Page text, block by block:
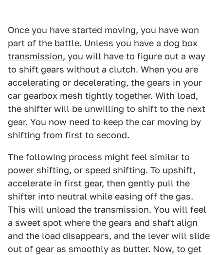
Once you have started moving, you have won
part of the battle. Unless you have a dog box
transmission, you will have to figure out a way
to shift gears without a clutch. When you are
accelerating or decelerating, the gears in your
car gearbox mesh tightly together. With load,
the shifter will be unwilling to shift to the next
gear. You now need to keep the car moving by
shifting from first to second.
The following process might feel similar to
power shifting, or speed shifting. To upshift,
accelerate in first gear, then gently pull the
shifter into neutral while easing off the gas.
This will unload the transmission. You will feel
a sweet spot where the gears and shaft align
and the load disappears, and the lever will slide
out of gear as smoothly as butter. Now, to get